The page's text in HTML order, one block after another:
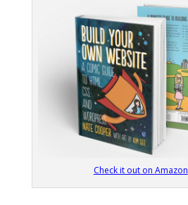
Check it out on Amazon